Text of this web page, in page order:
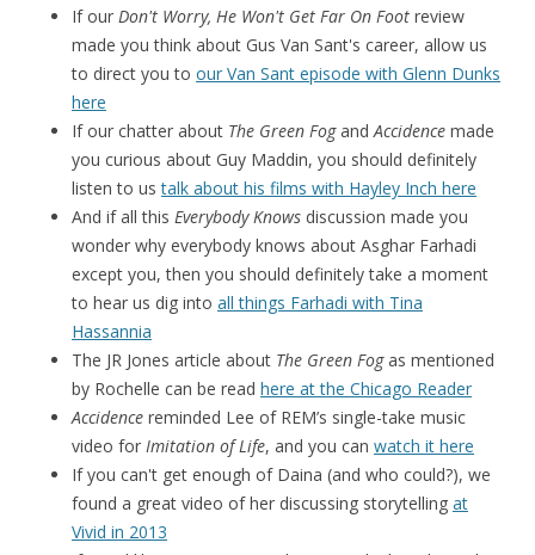
If our Don't Worry, He Won't Get Far On Foot review
made you think about Gus Van Sant's career, allow us
to direct you to our Van Sant episode with Glenn Dunks
here
If our chatter about The Green Fogand Accidence made
you curious about Guy Maddin, you should definitely
listen to ustalk about his films with Hayley Inch here
And if all this Everybody Knows discussion made you
wonder why everybody knows about Asghar Farhadi
except you, then you should definitely take a moment
to hear us dig into all things Farhadi with Tina
Hassannia
The JR Jones article about The Green Fogas mentioned
by Rochelle can be read here at the Chicago Reader
Accidence reminded Lee of REM’s single-take music
video for Imitation of Life, and you can watch it here
If you can't get enough of Daina (and who could?), we
found a great video of her discussing storytelling at
Vivid in 2013